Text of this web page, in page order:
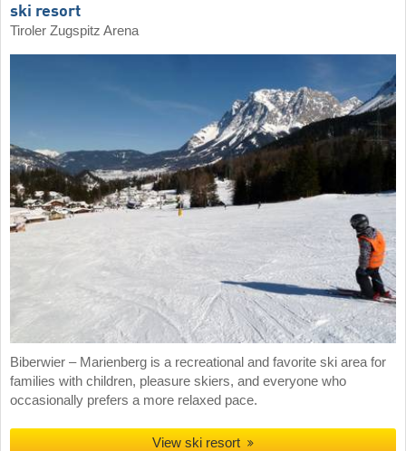
ski resort
Tiroler Zugspitz Arena
Biberwier – Marienberg is a recreational and favorite ski area for
families with children, pleasure skiers, and everyone who
occasionally prefers a more relaxed pace.
View ski resort